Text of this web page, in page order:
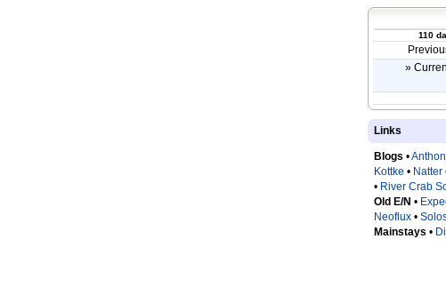
110
»
Links
Blogs •
Kottke • Natter
• River Crab
Old E/N •
Neoflux •
Mainstays •